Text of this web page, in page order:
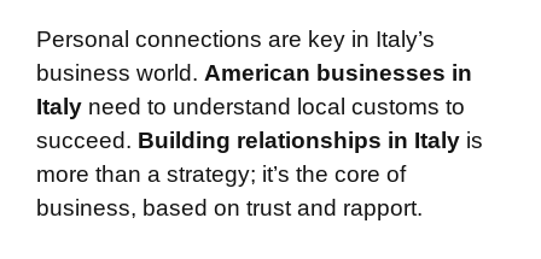
Personal connections are key in Italy’s
business world. American businesses in
Italy need to understand local customs to
succeed. Building relationships in Italy is
more than a strategy; it’s the core of
business, based on trust and rapport.